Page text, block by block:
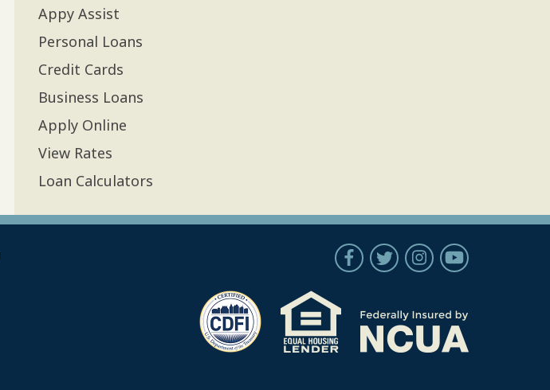
Appy Assist
Personal Loans
Credit Cards
Business Loans
Apply Online
View Rates
Loan Calculators